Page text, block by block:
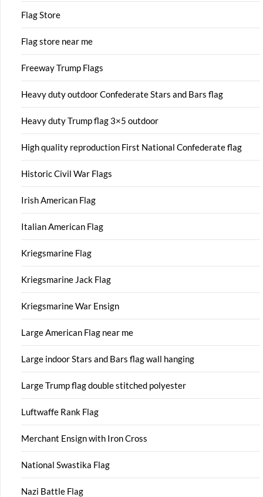
Flag Store
Flag store near me
Freeway Trump Flags
Heavy duty outdoor Confederate Stars and Bars flag
Heavy duty Trump flag 3×5 outdoor
High quality reproduction First National Confederate flag
Historic Civil War Flags
Irish American Flag
Italian American Flag
Kriegsmarine Flag
Kriegsmarine Jack Flag
Kriegsmarine War Ensign
Large American Flag near me
Large indoor Stars and Bars flag wall hanging
Large Trump flag double stitched polyester
Luftwaffe Rank Flag
Merchant Ensign with Iron Cross
National Swastika Flag
Nazi Battle Flag